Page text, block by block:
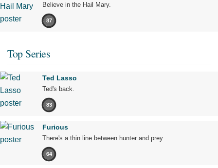
Believe in the Hail Mary.
87
Top Series
Ted Lasso
Ted's back.
83
Furious
There's a thin line between hunter and prey.
64